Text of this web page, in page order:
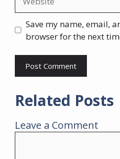
Save my name, email,
browser for the next
Related Posts
Leave a Comment